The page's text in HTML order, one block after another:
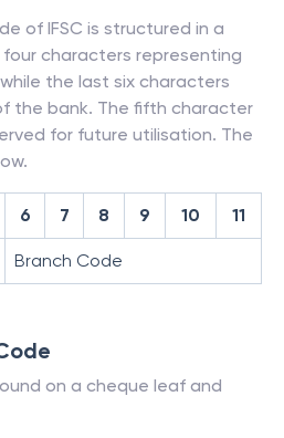
of IFSC is structured in a
characters representing
the last six characters
the bank. The fifth character
for future utilisation. The
6 7 8 9 10 11
Branch Code
on a cheque leaf and